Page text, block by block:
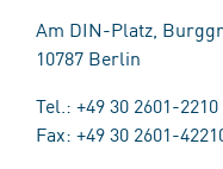
Am DIN-Platz,
10787 Berlin
Tel.: +49 30 2601-2210
Fax: +49 30 2601-